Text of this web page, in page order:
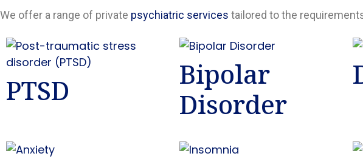
We offer a range of private psychiatric services tailored to the
PTSD
Bipolar
Disorder